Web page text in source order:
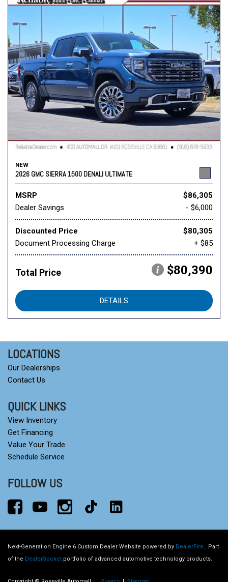
NEW
2026 GMC SIERRA 1500 DENALI ULTIMATE
MSRP
$86,305
Dealer Savings
- $6,000
Discounted Price
$80,305
Document Processing Charge
+ $85
Total Price $80,390
DETAILS
LOCATIONS
Our Dealerships
Contact Us
QUICK LINKS
View Inventory
Get Financing
Value Your Trade
Schedule Service
FOLLOW US
Next-Generation Engine 6 Custom Dealer Website powered by DealerFire. Part
of the DealerSocket portfolio of advanced automotive technology products.